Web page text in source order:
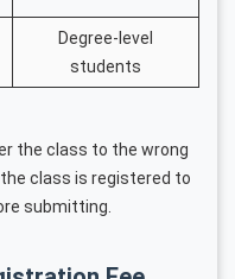
Degree-level
students
the class to the wrong
class is registered to
submitting.